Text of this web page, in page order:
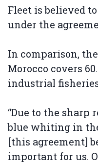
Fleet is believed
under the
In comparison,
Morocco covers
industrial
“Due to the sharp
blue whiting in
[this agreement]
important for us.